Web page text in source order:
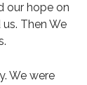
our hope on
Then We
We were